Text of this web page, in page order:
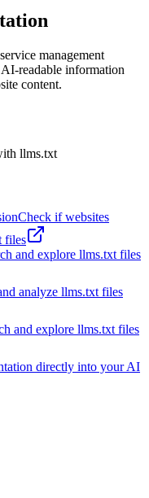
management
readable information
content.
llms.txt
Check if websites
files
and explore llms.txt files
analyze llms.txt files
and explore llms.txt files
directly into your AI